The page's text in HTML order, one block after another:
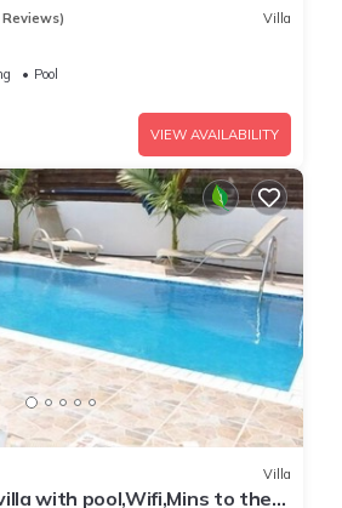
Villa
Pool
VIEW AVAILABILITY
Villa
with pool,Wifi,Mins to the